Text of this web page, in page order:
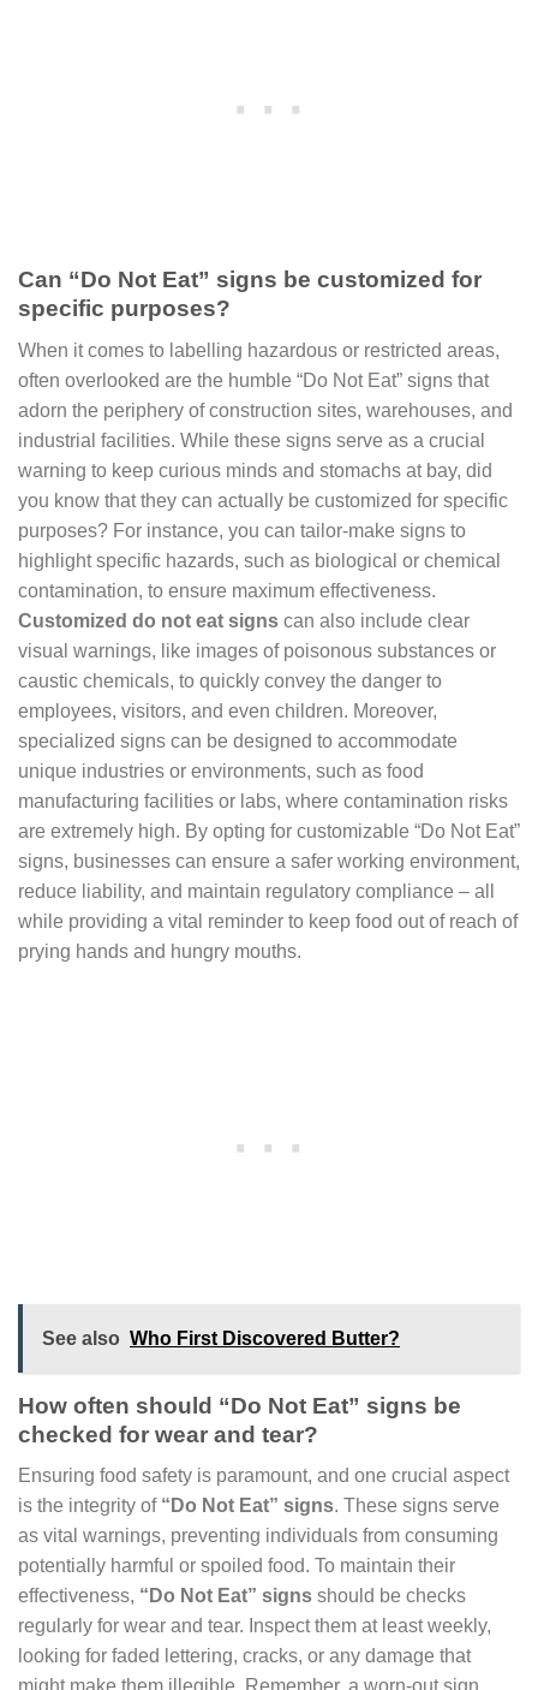
Can “Do Not Eat” signs be customized for
specific purposes?
When it comes to labelling hazardous or restricted areas,
often overlooked are the humble “Do Not Eat” signs that
adorn the periphery of construction sites, warehouses, and
industrial facilities. While these signs serve as a crucial
warning to keep curious minds and stomachs at bay, did
you know that they can actually be customized for specific
purposes? For instance, you can tailor-make signs to
highlight specific hazards, such as biological or chemical
contamination, to ensure maximum effectiveness.
Customized do not eat signs can also include clear
visual warnings, like images of poisonous substances or
caustic chemicals, to quickly convey the danger to
employees, visitors, and even children. Moreover,
specialized signs can be designed to accommodate
unique industries or environments, such as food
manufacturing facilities or labs, where contamination risks
are extremely high. By opting for customizable “Do Not Eat”
signs, businesses can ensure a safer working environment,
reduce liability, and maintain regulatory compliance – all
while providing a vital reminder to keep food out of reach of
prying hands and hungry mouths.
See also Who First Discovered Butter?
How often should “Do Not Eat” signs be
checked for wear and tear?
Ensuring food safety is paramount, and one crucial aspect
is the integrity of “Do Not Eat” signs. These signs serve
as vital warnings, preventing individuals from consuming
potentially harmful or spoiled food. To maintain their
effectiveness, “Do Not Eat” signs should be checks
regularly for wear and tear. Inspect them at least weekly,
looking for faded lettering, cracks, or any damage that
might make them illegible. Remember, a worn-out sign